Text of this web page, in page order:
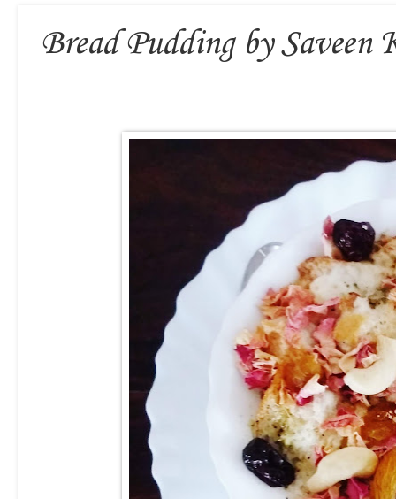
Bread Pudding by Saveen